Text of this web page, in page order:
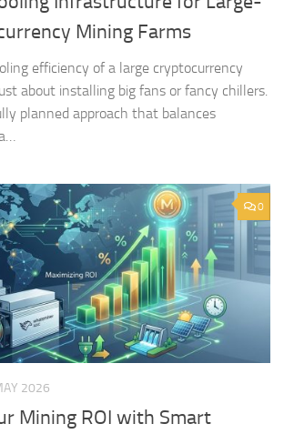
Mining Farms
efficiency of a large cryptocurrency
about installing big fans or fancy chillers.
planned approach that balances
0
2026
Mining ROI with Smart